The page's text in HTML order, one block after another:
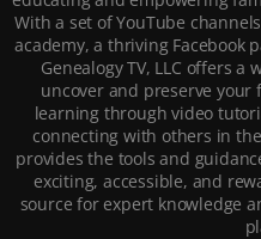
With a set of YouTube
academy, a thriving Facebook
Genealogy TV, LLC offers
uncover and preserve your
learning through video
connecting with others in
provides the tools and
exciting, accessible, and
source for expert knowledge